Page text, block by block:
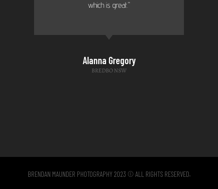
which is great."
Alanna Gregory
BREDBO NSW
BRENDAN MAUNDER PHOTOGRAPHY 2023 © ALL RIGHTS RESERVED.